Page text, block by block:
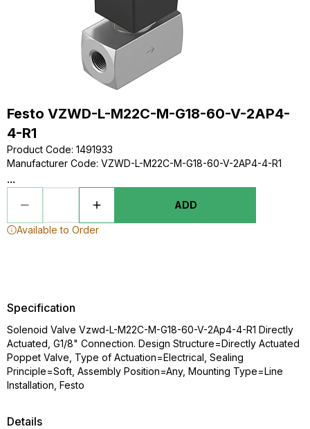
Festo VZWD-L-M22C-M-G18-60-V-2AP4-
4-R1
Product Code: 1491933
Manufacturer Code: VZWD-L-M22C-M-G18-60-V-2AP4-4-R1
...
ADD
Available to Order
Details
Specification
Solenoid Valve Vzwd-L-M22C-M-G18-60-V-2Ap4-4-R1 Directly
Actuated, G1/8" Connection. Design Structure=Directly Actuated
Poppet Valve, Type of Actuation=Electrical, Sealing
Principle=Soft, Assembly Position=Any, Mounting Type=Line
Installation, Festo